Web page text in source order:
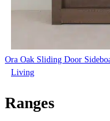
Ora Oak Sliding Door
Living
Ranges